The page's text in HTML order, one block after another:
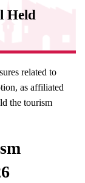
Held
related to
as affiliated
the tourism